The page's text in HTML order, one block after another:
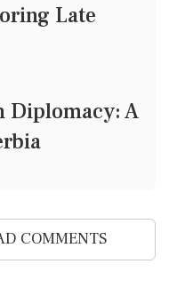
Late
Diplomacy: A
COMMENTS